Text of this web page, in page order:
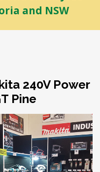
and NSW
240V Power
Pine